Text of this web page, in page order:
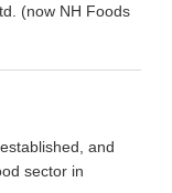
(now NH Foods
and
sector in